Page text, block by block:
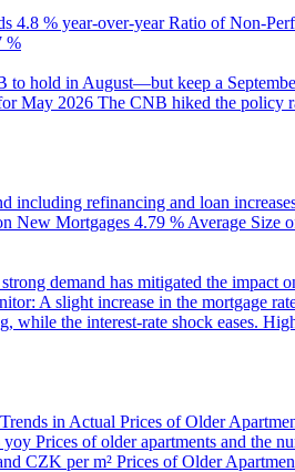
4.8 % year-over-yearRatio of Non-
%
to hold in August—but keep a
May 2026 The CNB hiked the policy
including refinancing and loan
New Mortgages 4.79 % Average Size
demand has mitigated the impact
A slight increase in the mortgage
while the interest-rate shock eases.
Trends in Actual Prices of Older
yoy Prices of older apartments and the
CZK per m² Prices of Older